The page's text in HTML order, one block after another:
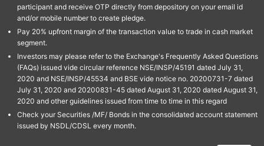
participant and receive OTP directly from depository on your email id
and/or mobile number to create pledge.
Pay 20% upfront margin of the transaction value to trade in cash market
segment.
Investors may please refer to the Exchange's Frequently Asked Questions
(FAQs) issued vide circular reference NSE/INSP/45191 dated July 31,
2020 and NSE/INSP/45534 and BSE vide notice no. 20200731-7 dated
July 31, 2020 and 20200831-45 dated August 31, 2020 dated August 31,
2020 and other guidelines issued from time to time in this regard
Check your Securities /MF/ Bonds in the consolidated account statement
issued by NSDL/CDSL every month.